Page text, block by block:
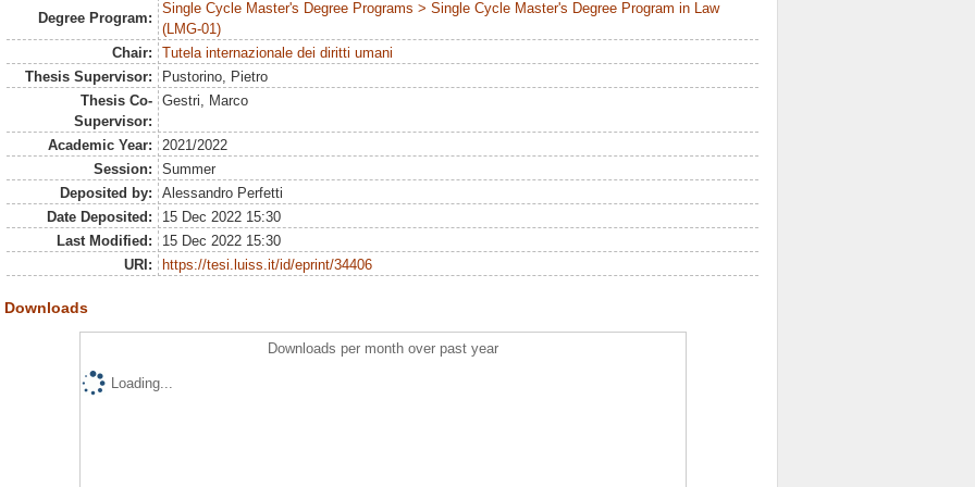
Degree Program:
Single Cycle Master's Degree Programs > Single Cycle Master's Degree Program in Law
(LMG-01)
Chair:
Tutela internazionale dei diritti umani
Thesis Supervisor:
Pustorino, Pietro
Thesis Co-
Supervisor:
Gestri, Marco
Academic Year:
2021/2022
Session:
Summer
Deposited by:
Alessandro Perfetti
Date Deposited:
15 Dec 2022 15:30
Last Modified:
15 Dec 2022 15:30
URI:
https://tesi.luiss.it/id/eprint/34406
Downloads
Downloads per month over past year
Loading...